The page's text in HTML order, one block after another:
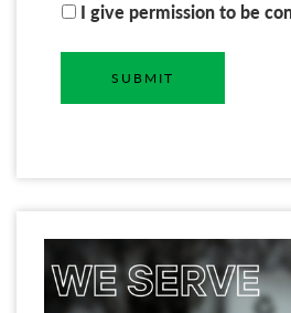
I give permission to be